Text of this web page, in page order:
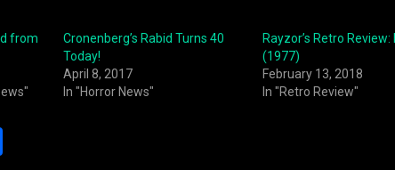
from
Cronenberg’s Rabid Turns 40
Today!
April 8, 2017
In "Horror News"
Rayzor’s Retro Review:
(1977)
February 13, 2018
In "Retro Review"